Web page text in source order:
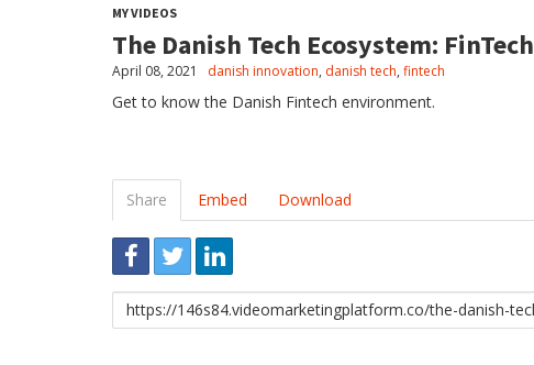
MY VIDEOS
The Danish Tech Ecosystem: FinTech
April 08, 2021 danish innovation, danish tech, fintech
Get to know the Danish Fintech environment.
Share Embed Download
Link
to